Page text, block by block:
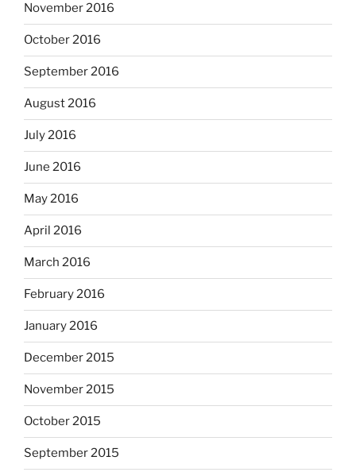
November 2016
October 2016
September 2016
August 2016
July 2016
June 2016
May 2016
April 2016
March 2016
February 2016
January 2016
December 2015
November 2015
October 2015
September 2015